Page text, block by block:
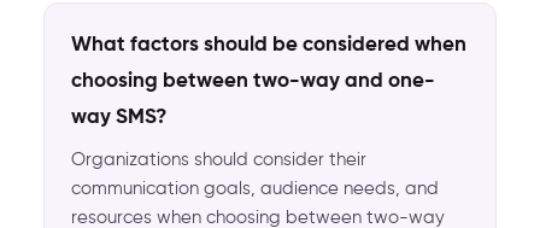
What factors should be considered when
choosing between two-way and one-
way SMS?
Organizations should consider their
communication goals, audience needs, and
resources when choosing between two-way